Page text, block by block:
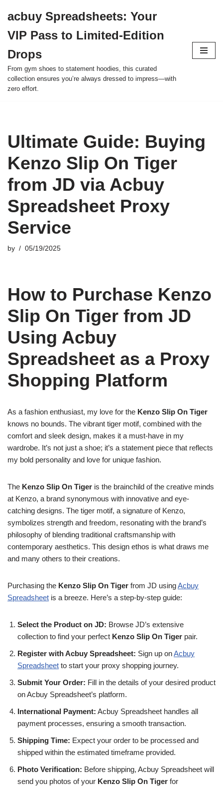
to
content
acbuy Spreadsheets: Your
VIP Pass to Limited-Edition
Drops
From gym shoes to statement hoodies, this curated
collection ensures you’re always dressed to impress—with
zero effort.
Ultimate Guide: Buying
Kenzo Slip On Tiger
from JD via Acbuy
Spreadsheet Proxy
Service
by 05/19/2025
How to Purchase Kenzo
Slip On Tiger from JD
Using Acbuy
Spreadsheet as a Proxy
Shopping Platform
As a fashion enthusiast, my love for the Kenzo Slip On Tiger
knows no bounds. The vibrant tiger motif, combined with the
comfort and sleek design, makes it a must-have in my
wardrobe. It’s not just a shoe; it’s a statement piece that reflects
my bold personality and love for unique fashion.
The Kenzo Slip On Tiger is the brainchild of the creative minds
at Kenzo, a brand synonymous with innovative and eye-
catching designs. The tiger motif, a signature of Kenzo,
symbolizes strength and freedom, resonating with the brand’s
philosophy of blending traditional craftsmanship with
contemporary aesthetics. This design ethos is what draws me
and many others to their creations.
Purchasing the Kenzo Slip On Tiger from JD usingAcbuy
Spreadsheet is a breeze. Here’s a step-by-step guide:
Select the Product on JD: Browse JD’s extensive
collection to find your perfect Kenzo Slip On Tiger pair.
Register with Acbuy Spreadsheet: Sign up onAcbuy
Spreadsheet to start your proxy shopping journey.
Submit Your Order: Fill in the details of your desired product
on Acbuy Spreadsheet’s platform.
International Payment: Acbuy Spreadsheet handles all
payment processes, ensuring a smooth transaction.
Shipping Time: Expect your order to be processed and
shipped within the estimated timeframe provided.
Photo Verification: Before shipping, Acbuy Spreadsheet will
send you photos of your Kenzo Slip On Tiger for